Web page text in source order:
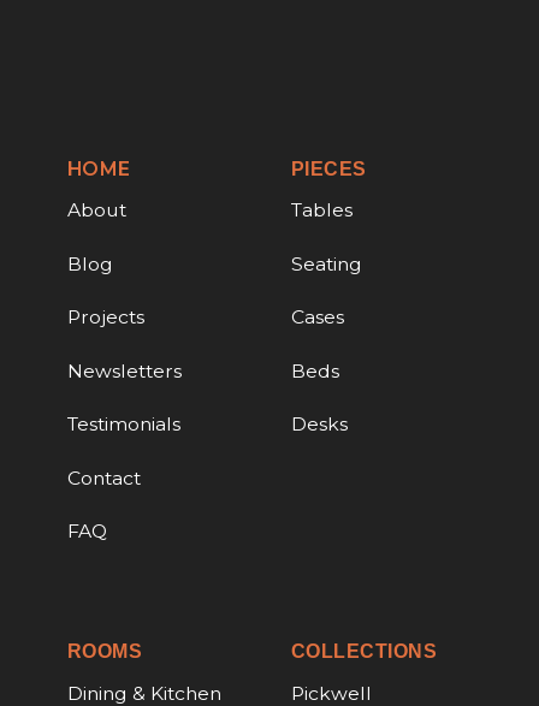
HOME
About
Blog
Projects
Newsletters
Testimonials
Contact
FAQ
PIECES
Tables
Seating
Cases
Beds
Desks
ROOMS
Dining & Kitchen
COLLECTIONS
Pickwell